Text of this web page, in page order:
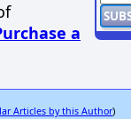
a
Articles by this Author)